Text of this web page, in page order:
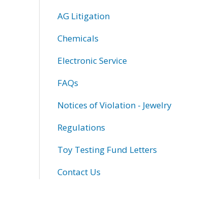
AG Litigation
Chemicals
Electronic Service
FAQs
Notices of Violation - Jewelry
Regulations
Toy Testing Fund Letters
Contact Us